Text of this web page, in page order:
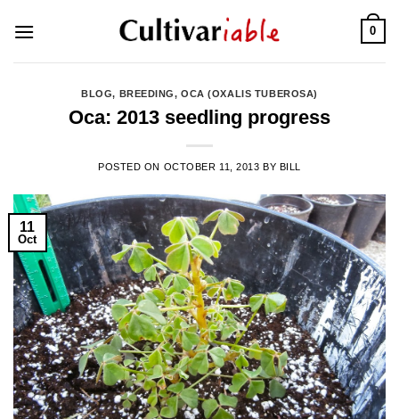
0
BLOG, BREEDING,OCA (OXALIS TUBEROSA)
Oca: 2013 seedling progress
POSTED ON OCTOBER 11, 2013 BY BILL
11
Oct